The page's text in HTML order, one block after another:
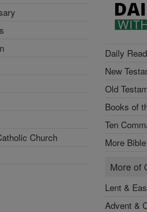
Church
Daily
New
Old
Books of
Ten
More Bible
More of
Lent &
Advent &